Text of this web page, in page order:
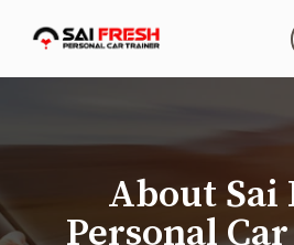
i
t
o
About Sai
Personal